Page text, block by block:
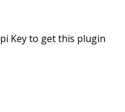
Key to get this plugin